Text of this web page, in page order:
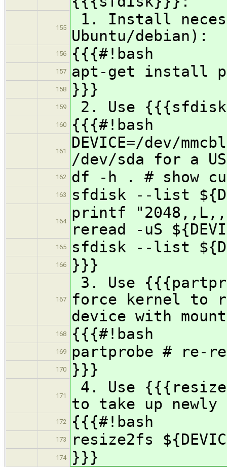
155
1. Install
Ubuntu/debian):
156 {{{#!bash
157 apt-get install
158 }}}
159 2. Use
160 {{{#!bash
161
DEVICE=/dev/
/dev/sda for a
162 df -h . # show
163 sfdisk --list
164
printf
reread -uS
165 sfdisk --list
166 }}}
167
3. Use
force kernel to
device with
168 {{{#!bash
169 partprobe # re-
170 }}}
171
4. Use
to take up newly
172 {{{#!bash
173 resize2fs
174 }}}